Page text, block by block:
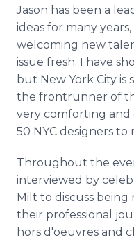
Jason has been a
ideas for many
welcoming new
issue fresh. I have
but New York City is
the frontrunner of
very comforting and
50 NYC designers to
Throughout the
interviewed by
Milt to discuss being
their professional
hors d'oeuvres and